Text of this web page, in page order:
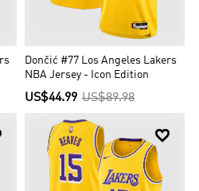
Dončić #77 Los Angeles Lakers
NBA Jersey - Icon Edition
US$44.99 US$89.98
